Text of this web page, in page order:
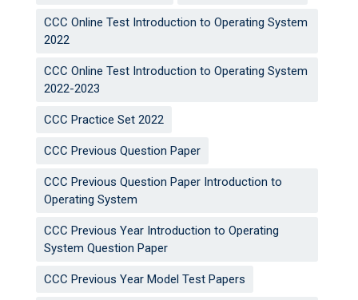
CCC Online Test Introduction to Operating System
2022
CCC Online Test Introduction to Operating System
2022-2023
CCC Practice Set 2022
CCC Previous Question Paper
CCC Previous Question Paper Introduction to
Operating System
CCC Previous Year Introduction to Operating
System Question Paper
CCC Previous Year Model Test Papers